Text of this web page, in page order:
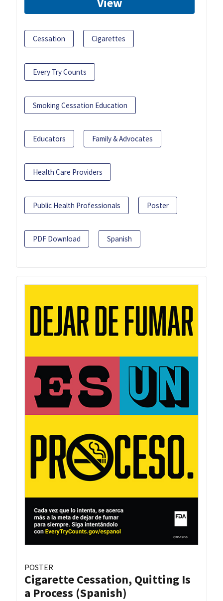
Cessation Cigarettes
Every Try Counts
Smoking Cessation Education
Educators Family & Advocates
Health Care Providers
Public Health Professionals Poster
PDF Download Spanish
POSTER
Cigarette Cessation, Quitting Is
a Process (Spanish)